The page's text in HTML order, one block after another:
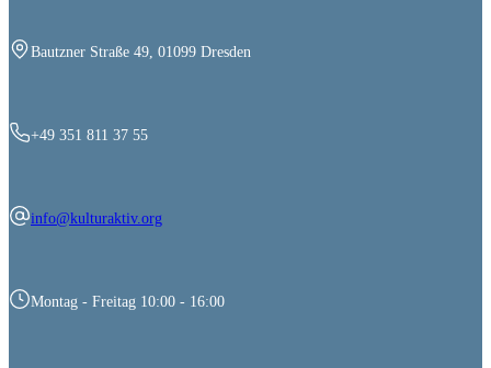
Bautzner Straße 49, 01099 Dresden
+49 351 811 37 55
info@kulturaktiv.org
Montag - Freitag 10:00 - 16:00